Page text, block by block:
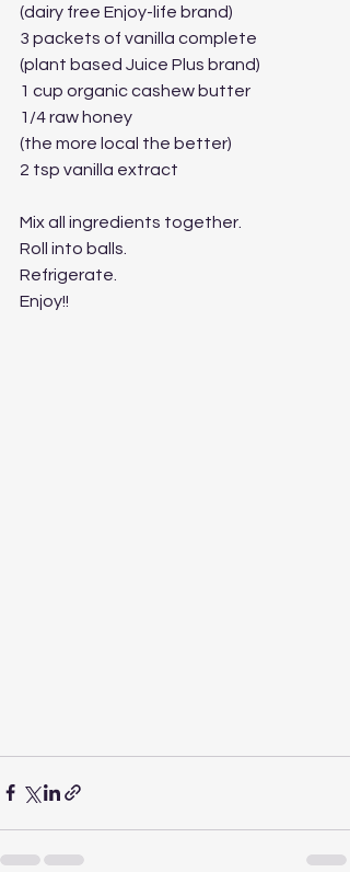
(dairy free Enjoy-life brand)
3 packets of vanilla complete
(plant based Juice Plus brand)
1 cup organic cashew butter
1/4 raw honey
(the more local the better)
2 tsp vanilla extract
Mix all ingredients together.
Roll into balls.
Refrigerate.
Enjoy!!